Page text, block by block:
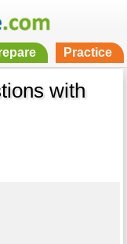
Practice
with